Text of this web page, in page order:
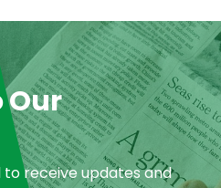
Our
to receive updates and